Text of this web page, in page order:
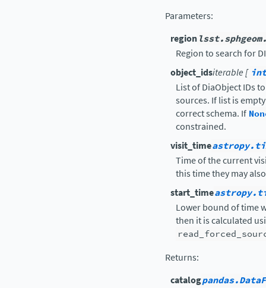
Parameters:
region
Region to search for
object_idsiterable [ int
List of DiaObject IDs
sources. If list is
correct schema. If
constrained.
visit_time
Time of the current
this time they may
start_time
Lower bound of time
then it is calculated
Returns:
catalog